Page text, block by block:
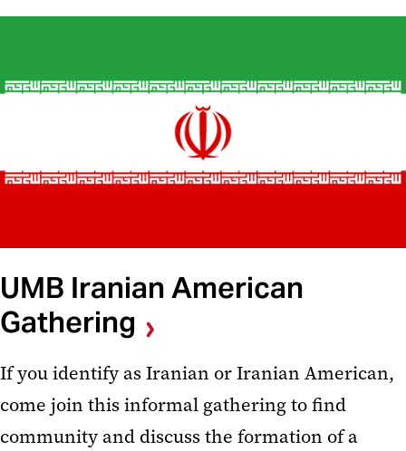
UMB Iranian American
Gathering
If you identify as Iranian or Iranian American,
come join this informal gathering to find
community and discuss the formation of a